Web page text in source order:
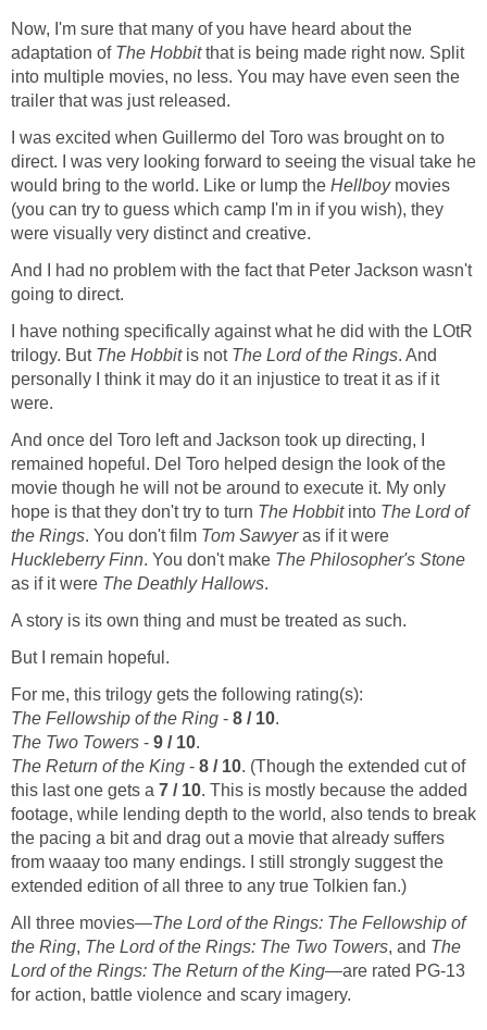
Now, I'm sure that many of you have heard about the
adaptation of The Hobbitthat is being made right now. Split
into multiple movies, no less. You may have even seen the
trailer that was just released.
I was excited when Guillermo del Toro was brought on to
direct. I was very looking forward to seeing the visual take he
would bring to the world. Like or lump the Hellboymovies
(you can try to guess which camp I'm in if you wish), they
were visually very distinct and creative.
And I had no problem with the fact that Peter Jackson wasn't
going to direct.
I have nothing specifically against what he did with the LOtR
trilogy. But The Hobbitis not The Lord of the Rings. And
personally I think it may do it an injustice to treat it as if it
were.
And once del Toro left and Jackson took up directing, I
remained hopeful. Del Toro helped design the look of the
movie though he will not be around to execute it. My only
hope is that they don't try to turn The Hobbitinto The Lord of
the Rings. You don't film Tom Sawyeras if it were
Huckleberry Finn. You don't make The Philosopher's Stone
as if it were The Deathly Hallows.
A story is its own thing and must be treated as such.
But I remain hopeful.
For me, this trilogy gets the following rating(s):
The Fellowship of the Ring - 8 / 10.
The Two Towers - 9 / 10.
The Return of the King - 8 / 10. (Though the extended cut of
this last one gets a 7 / 10. This is mostly because the added
footage, while lending depth to the world, also tends to break
the pacing a bit and drag out a movie that already suffers
from waaay too many endings. I still strongly suggest the
extended edition of all three to any true Tolkien fan.)
All three movies—The Lord of the Rings: The Fellowship of
the Ring, The Lord of the Rings: The Two Towers, and The
Lord of the Rings: The Return of the King—are rated PG-13
for action, battle violence and scary imagery.